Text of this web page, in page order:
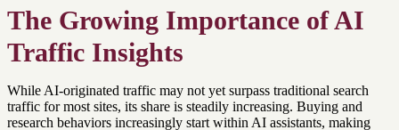
The Growing Importance of AI
Traffic Insights
While AI-originated traffic may not yet surpass traditional search
traffic for most sites, its share is steadily increasing. Buying and
research behaviors increasingly start within AI assistants, making